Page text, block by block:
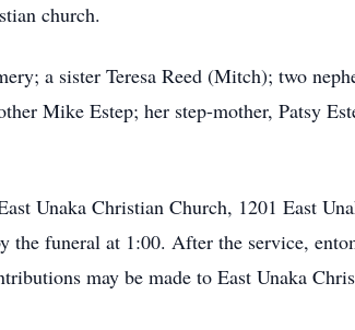
church.
a sister Teresa Reed (Mitch); two
Mike Estep; her step-mother, Patsy
Unaka Christian Church, 1201 East
funeral at 1:00. After the service,
may be made to East Unaka